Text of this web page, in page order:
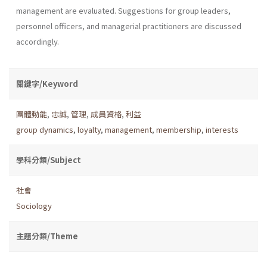
management are evaluated. Suggestions for group leaders,
personnel officers, and managerial practitioners are discussed
accordingly.
關鍵字/Keyword
團體動能, 忠誠, 管理, 成員資格, 利益
group dynamics, loyalty, management, membership, interests
學科分類/Subject
社會
Sociology
主題分類/Theme